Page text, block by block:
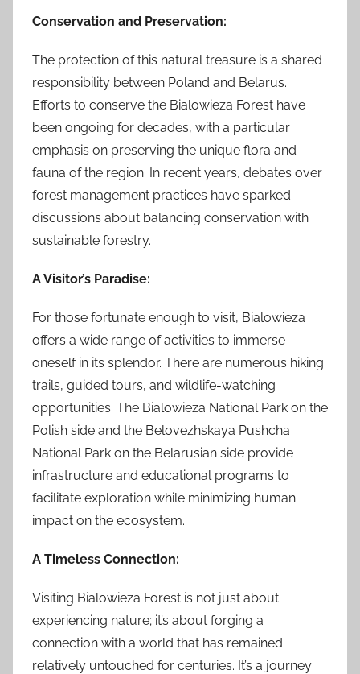
Conservation and Preservation:
The protection of this natural treasure is a shared
responsibility between Poland and Belarus.
Efforts to conserve the Bialowieza Forest have
been ongoing for decades, with a particular
emphasis on preserving the unique flora and
fauna of the region. In recent years, debates over
forest management practices have sparked
discussions about balancing conservation with
sustainable forestry.
A Visitor’s Paradise:
For those fortunate enough to visit, Bialowieza
offers a wide range of activities to immerse
oneself in its splendor. There are numerous hiking
trails, guided tours, and wildlife-watching
opportunities. The Bialowieza National Park on the
Polish side and the Belovezhskaya Pushcha
National Park on the Belarusian side provide
infrastructure and educational programs to
facilitate exploration while minimizing human
impact on the ecosystem.
A Timeless Connection:
Visiting Bialowieza Forest is not just about
experiencing nature; it’s about forging a
connection with a world that has remained
relatively untouched for centuries. It’s a journey